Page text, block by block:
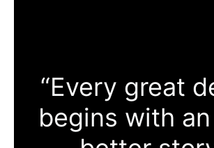
“Every great
begins with